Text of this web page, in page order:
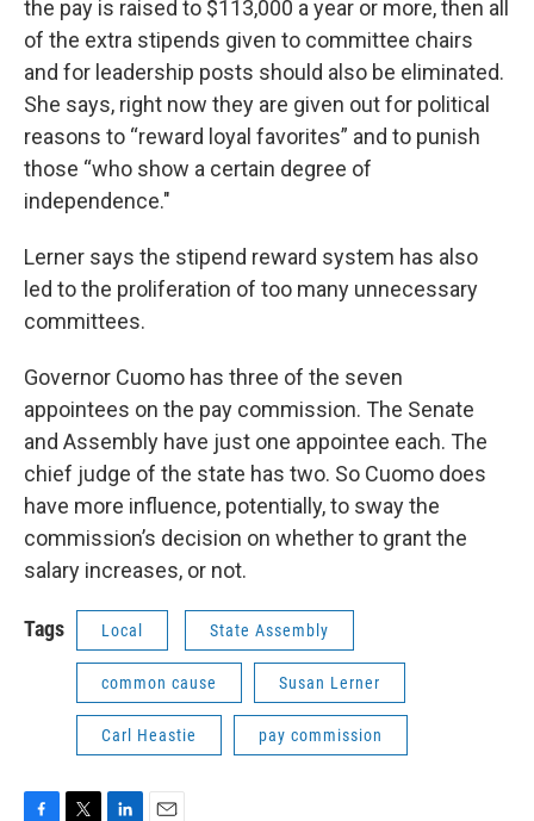
the pay is raised to $113,000 a year or more, then all
of the extra stipends given to committee chairs
and for leadership posts should also be eliminated.
She says, right now they are given out for political
reasons to “reward loyal favorites” and to punish
those “who show a certain degree of
independence."
Lerner says the stipend reward system has also
led to the proliferation of too many unnecessary
committees.
Governor Cuomo has three of the seven
appointees on the pay commission. The Senate
and Assembly have just one appointee each. The
chief judge of the state has two. So Cuomo does
have more influence, potentially, to sway the
commission’s decision on whether to grant the
salary increases, or not.
Tags Local State Assembly
common cause Susan Lerner
Carl Heastie pay commission